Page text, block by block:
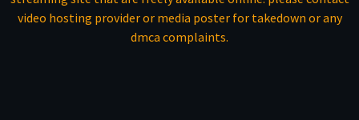
video hosting provider or media poster for takedown or any
dmca complaints.